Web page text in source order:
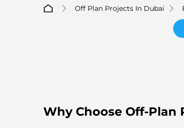
Off Plan Projects In Dubai
Why Choose Off-Plan